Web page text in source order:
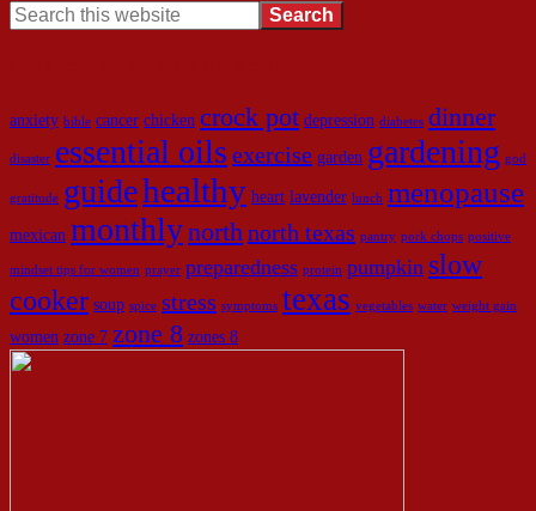
anxiety bible cancer chicken crock pot depression diabetes dinner
disaster essential oils exercise garden gardening god
gratitude guidehealthy heart lavender lunch menopause
mexican monthlynorthnorth texas pantry pork chops positive
mindset tips for women prayer preparedness protein pumpkin slow
cooker soup spice stress symptoms texas vegetables water weight gain
women zone 7 zone 8 zones 8